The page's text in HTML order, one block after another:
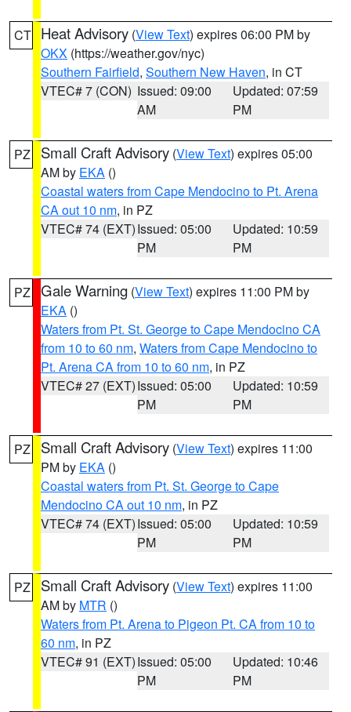
CT Heat Advisory (View Text) expires 06:00 PM by
OKX (https://weather.gov/nyc)
Southern Fairfield, Southern New Haven, in CT
VTEC# 7 (CON) Issued: 09:00
AM
Updated: 07:59
PM
PZ Small Craft Advisory (View Text) expires 05:00
AM by EKA ()
Coastal waters from Cape Mendocino to Pt. Arena
CA out 10 nm, in PZ
VTEC# 74 (EXT)Issued: 05:00
PM
Updated: 10:59
PM
PZ Gale Warning (View Text) expires 11:00 PM by
EKA ()
Waters from Pt. St. George to Cape Mendocino CA
from 10 to 60 nm, Waters from Cape Mendocino to
Pt. Arena CA from 10 to 60 nm, in PZ
VTEC# 27 (EXT)Issued: 05:00
PM
Updated: 10:59
PM
PZ Small Craft Advisory (View Text) expires 11:00
PM by EKA ()
Coastal waters from Pt. St. George to Cape
Mendocino CA out 10 nm, in PZ
VTEC# 74 (EXT)Issued: 05:00
PM
Updated: 10:59
PM
PZ Small Craft Advisory (View Text) expires 11:00
AM by MTR ()
Waters from Pt. Arena to Pigeon Pt. CA from 10 to
60 nm, in PZ
VTEC# 91 (EXT)Issued: 05:00
PM
Updated: 10:46
PM